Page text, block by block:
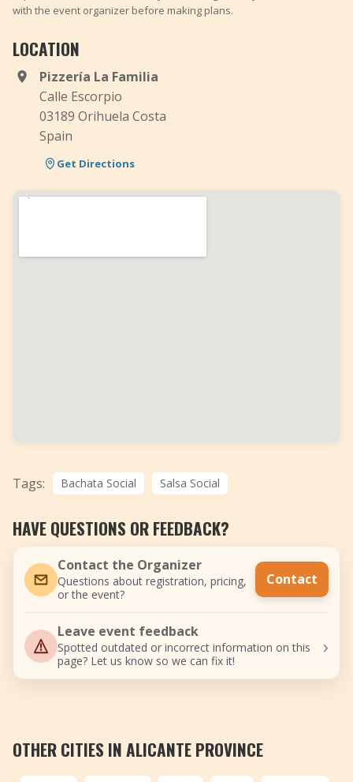
with the event organizer before making plans.
LOCATION
Pizzería La Familia
Calle Escorpio
03189 Orihuela Costa
Spain
Get Directions
Tags: Bachata Social Salsa Social
HAVE QUESTIONS OR FEEDBACK?
Contact the Organizer
Questions about registration, pricing,
or the event?
Contact
Leave event feedback
Spotted outdated or incorrect information on this
page? Let us know so we can fix it!
›
OTHER CITIES IN ALICANTE PROVINCE